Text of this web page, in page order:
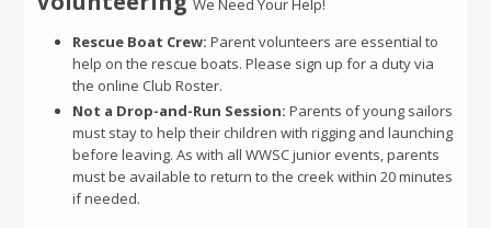
We Need Your Help!
Rescue Boat Crew: Parent volunteers are essential to
help on the rescue boats. Please sign up for a duty via
the online Club Roster.
Not a Drop-and-Run Session: Parents of young sailors
must stay to help their children with rigging and launching
before leaving. As with all WWSC junior events, parents
must be available to return to the creek within 20 minutes
if needed.